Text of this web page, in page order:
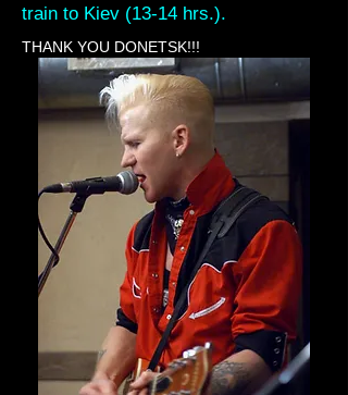
train to Kiev (13-14 hrs.).
THANK YOU DONETSK!!!